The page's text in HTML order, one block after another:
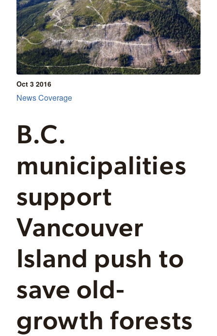
Oct 3 2016
B.C.
municipalities
support
Vancouver
Island push to
save old-
growth forests
News Coverage